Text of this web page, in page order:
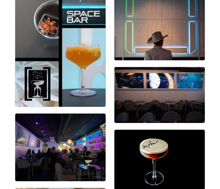
Aug 13
"Managing Change - A Virtual Leadership
Workshop"
Aug 20 "BizBlast - A Networking Lunch" - Ditka's